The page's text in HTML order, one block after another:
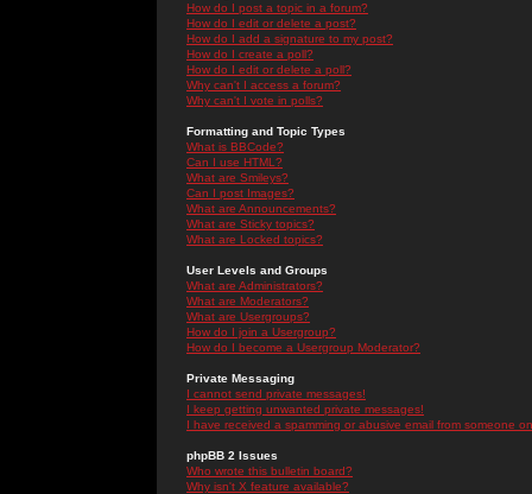
How do I post a topic in a forum?
How do I edit or delete a post?
How do I add a signature to my post?
How do I create a poll?
How do I edit or delete a poll?
Why can't I access a forum?
Why can't I vote in polls?
Formatting and Topic Types
What is BBCode?
Can I use HTML?
What are Smileys?
Can I post Images?
What are Announcements?
What are Sticky topics?
What are Locked topics?
User Levels and Groups
What are Administrators?
What are Moderators?
What are Usergroups?
How do I join a Usergroup?
How do I become a Usergroup Moderator?
Private Messaging
I cannot send private messages!
I keep getting unwanted private messages!
I have received a spamming or abusive email from someone
phpBB 2 Issues
Who wrote this bulletin board?
Why isn't X feature available?